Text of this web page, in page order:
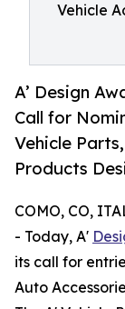
Vehicle
A’ Design
Call for
Vehicle
Products
COMO, CO,
- Today, A'
its call for
Auto